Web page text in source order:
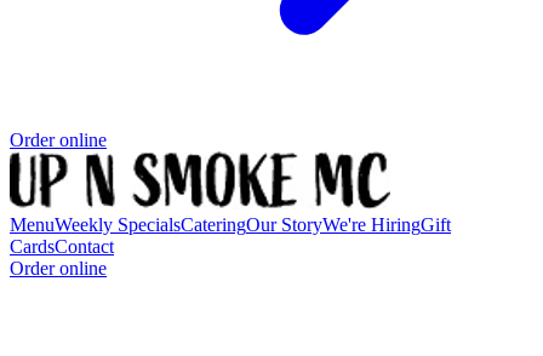
Order online
MenuWeekly SpecialsCateringOur StoryWe're HiringGift
CardsContact
Order online